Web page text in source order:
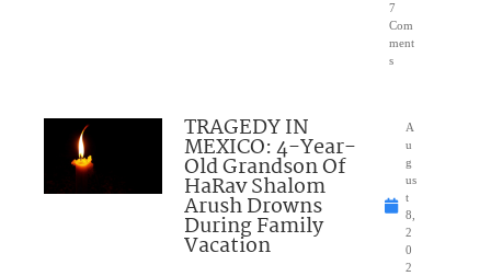
7
Com
ment
s
TRAGEDY IN
MEXICO: 4-Year-
Old Grandson Of
HaRav Shalom
Arush Drowns
During Family
Vacation
A
u
g
us
t
8,
2
0
2